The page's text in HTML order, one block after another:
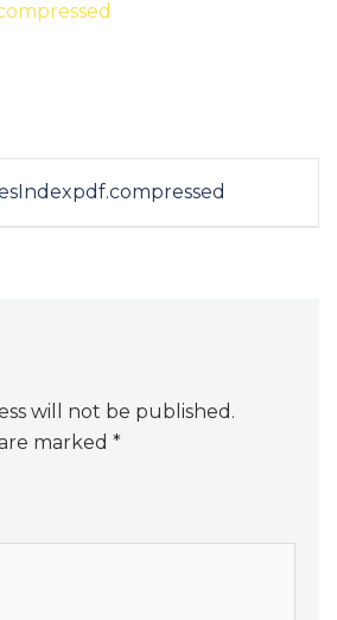
will not be published.
marked *